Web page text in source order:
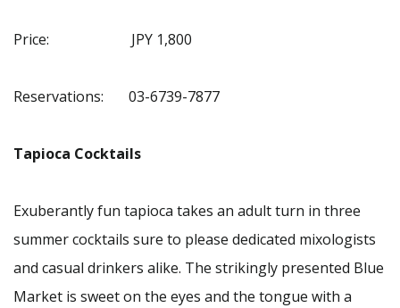
Price: JPY 1,800
Reservations: 03-6739-7877
Tapioca Cocktails
Exuberantly fun tapioca takes an adult turn in three
summer cocktails sure to please dedicated mixologists
and casual drinkers alike. The strikingly presented Blue
Market is sweet on the eyes and the tongue with a